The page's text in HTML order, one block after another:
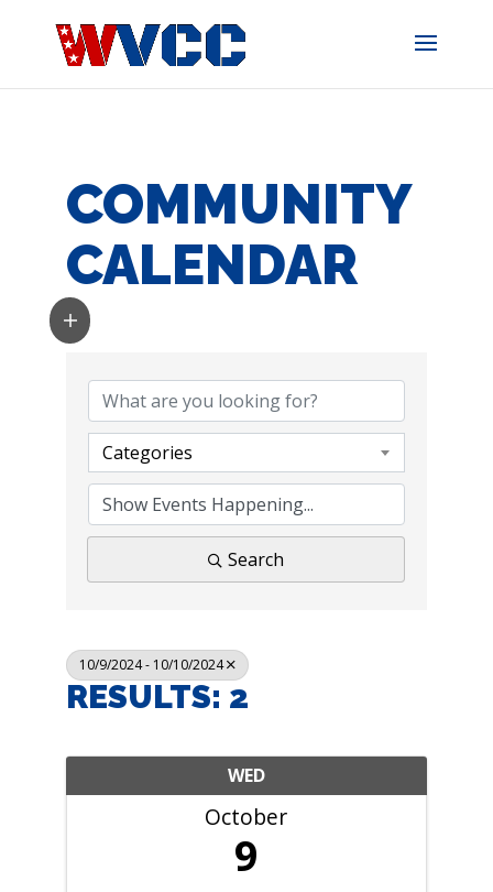
COMMUNITY
CALENDAR
Categories
Search
10/9/2024 - 10/10/2024
RESULTS: 2
WED
October
9